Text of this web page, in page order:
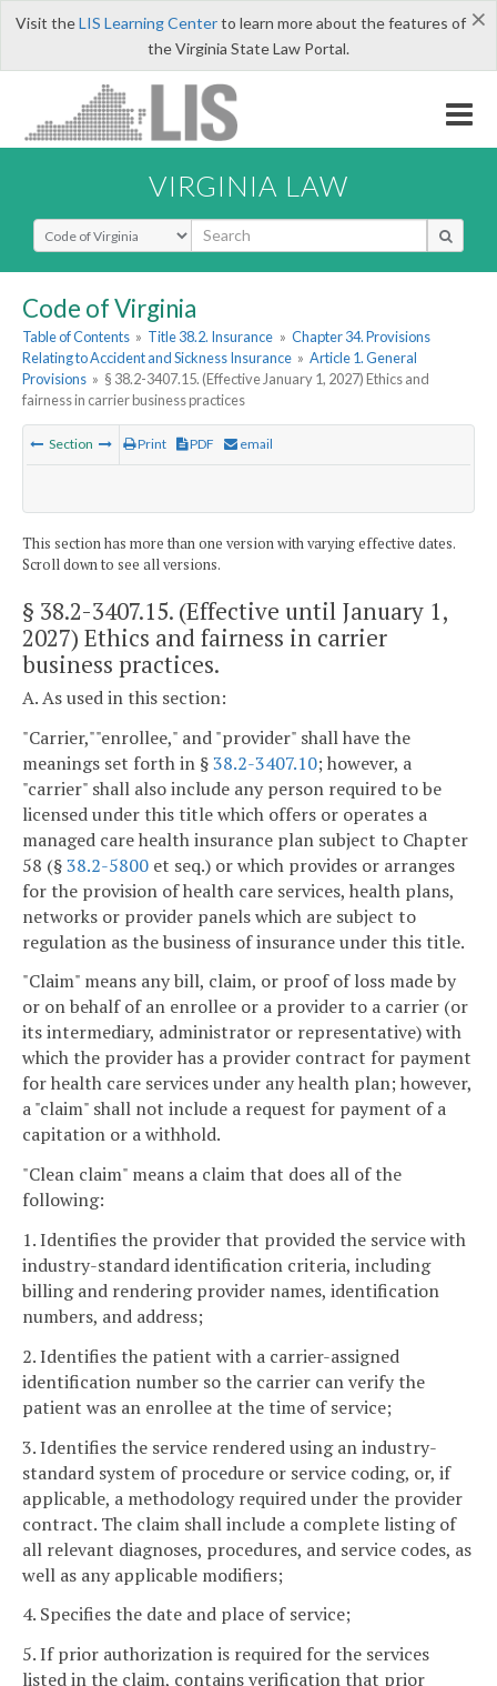
×
Visit theLIS Learning Centerto learn more about the features of
the Virginia State Law Portal.
VIRGINIA LAW
Select Search Type
Code of Virginia
Table of Contents » Title 38.2. Insurance » Chapter 34. Provisions
Relating to Accident and Sickness Insurance » Article 1. General
Provisions » § 38.2-3407.15. (Effective January 1, 2027) Ethics and
fairness in carrier business practices
Section Print PDF email
This section has more than one version with varying effective dates.
Scroll down to see all versions.
§ 38.2-3407.15. (Effective until January 1,
2027) Ethics and fairness in carrier
business practices.
A. As used in this section:
"Carrier,""enrollee," and "provider" shall have the
meanings set forth in §38.2-3407.10; however, a
"carrier" shall also include any person required to be
licensed under this title which offers or operates a
managed care health insurance plan subject to Chapter
58 (§38.2-5800 et seq.) or which provides or arranges
for the provision of health care services, health plans,
networks or provider panels which are subject to
regulation as the business of insurance under this title.
"Claim" means any bill, claim, or proof of loss made by
or on behalf of an enrollee or a provider to a carrier (or
its intermediary, administrator or representative) with
which the provider has a provider contract for payment
for health care services under any health plan; however,
a "claim" shall not include a request for payment of a
capitation or a withhold.
"Clean claim" means a claim that does all of the
following:
1. Identifies the provider that provided the service with
industry-standard identification criteria, including
billing and rendering provider names, identification
numbers, and address;
2. Identifies the patient with a carrier-assigned
identification number so the carrier can verify the
patient was an enrollee at the time of service;
3. Identifies the service rendered using an industry-
standard system of procedure or service coding, or, if
applicable, a methodology required under the provider
contract. The claim shall include a complete listing of
all relevant diagnoses, procedures, and service codes, as
well as any applicable modifiers;
4. Specifies the date and place of service;
5. If prior authorization is required for the services
listed in the claim, contains verification that prior